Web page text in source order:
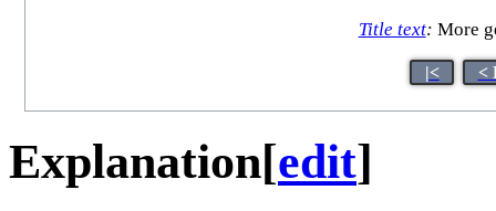
Title text: More
|< <
Explanation[edit]